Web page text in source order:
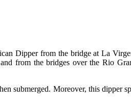
Dipper from the bridge at La
from the bridges over the Rio
submerged. Moreover, this dipper